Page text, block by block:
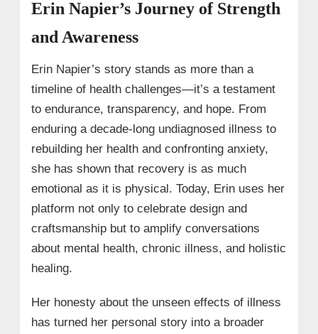
Erin Napier’s Journey of Strength
and Awareness
Erin Napier’s story stands as more than a
timeline of health challenges—it’s a testament
to endurance, transparency, and hope. From
enduring a decade-long undiagnosed illness to
rebuilding her health and confronting anxiety,
she has shown that recovery is as much
emotional as it is physical. Today, Erin uses her
platform not only to celebrate design and
craftsmanship but to amplify conversations
about mental health, chronic illness, and holistic
healing.
Her honesty about the unseen effects of illness
has turned her personal story into a broader